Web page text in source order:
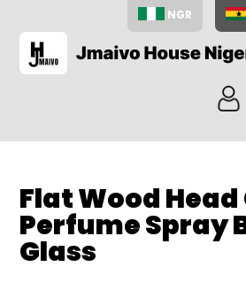
NGR
Flat Wood
Perfume Spray
Glass